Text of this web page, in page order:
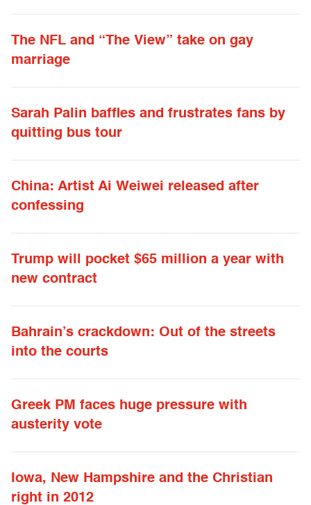
The NFL and “The View” take on gay
marriage
Sarah Palin baffles and frustrates fans by
quitting bus tour
China: Artist Ai Weiwei released after
confessing
Trump will pocket $65 million a year with
new contract
Bahrain’s crackdown: Out of the streets
into the courts
Greek PM faces huge pressure with
austerity vote
Iowa, New Hampshire and the Christian
right in 2012